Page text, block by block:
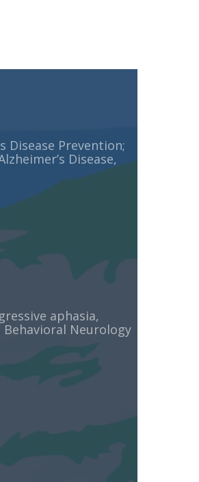
Disease Prevention;
Disease,
aphasia,
Neurology